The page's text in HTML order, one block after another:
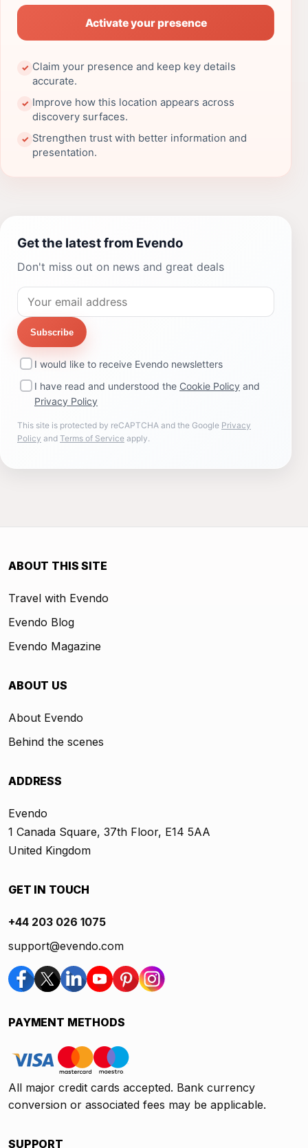
Activate your presence
✓ Claim your presence and keep key details
accurate.
✓ Improve how this location appears across
discovery surfaces.
✓ Strengthen trust with better information and
presentation.
Get the latest from Evendo
Don't miss out on news and great deals
Subscribe
I would like to receive Evendo newsletters
I have read and understood the Cookie Policy and
Privacy Policy
This site is protected by reCAPTCHA and the Google Privacy
Policy and Terms of Service apply.
ABOUT THIS SITE
Travel with Evendo
Evendo Blog
Evendo Magazine
ABOUT US
About Evendo
Behind the scenes
ADDRESS
Evendo
1 Canada Square, 37th Floor, E14 5AA
United Kingdom
GET IN TOUCH
+44 203 026 1075
support@evendo.com
PAYMENT METHODS
All major credit cards accepted. Bank currency
conversion or associated fees may be applicable.
SUPPORT